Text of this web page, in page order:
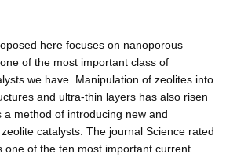
here focuses on nanoporous
of the most important class of
we have. Manipulation of zeolites into
and ultra-thin layers has also risen
method of introducing new and
catalysts. The journal Science rated
one of the ten most important current